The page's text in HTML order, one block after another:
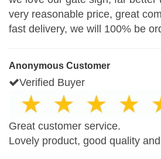
very reasonable price, great
fast delivery, we will 100% be
Anonymous Customer
Verified Buyer
Great customer service.
Lovely product, good quality